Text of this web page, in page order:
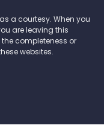
a courtesy. When you
are leaving this
completeness or
websites.